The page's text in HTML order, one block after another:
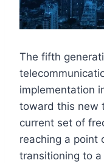
The fifth
implementation
toward this new
current set of
reaching a point
transitioning to